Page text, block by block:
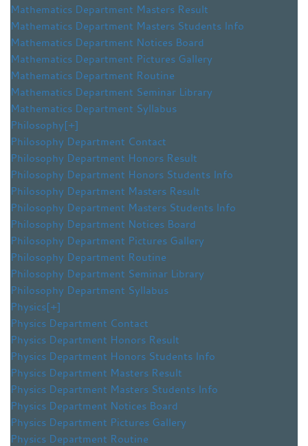
Mathematics Department Masters Result
Mathematics Department Masters Students Info
Mathematics Department Notices Board
Mathematics Department Pictures Gallery
Mathematics Department Routine
Mathematics Department Seminar Library
Mathematics Department Syllabus
Philosophy[+]
Philosophy Department Contact
Philosophy Department Honors Result
Philosophy Department Honors Students Info
Philosophy Department Masters Result
Philosophy Department Masters Students Info
Philosophy Department Notices Board
Philosophy Department Pictures Gallery
Philosophy Department Routine
Philosophy Department Seminar Library
Philosophy Department Syllabus
Physics[+]
Physics Department Contact
Physics Department Honors Result
Physics Department Honors Students Info
Physics Department Masters Result
Physics Department Masters Students Info
Physics Department Notices Board
Physics Department Pictures Gallery
Physics Department Routine